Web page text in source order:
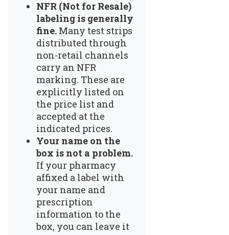
NFR (Not for Resale)
labeling is generally
fine. Many test strips
distributed through
non-retail channels
carry an NFR
marking. These are
explicitly listed on
the price list and
accepted at the
indicated prices.
Your name on the
box is not a problem.
If your pharmacy
affixed a label with
your name and
prescription
information to the
box, you can leave it